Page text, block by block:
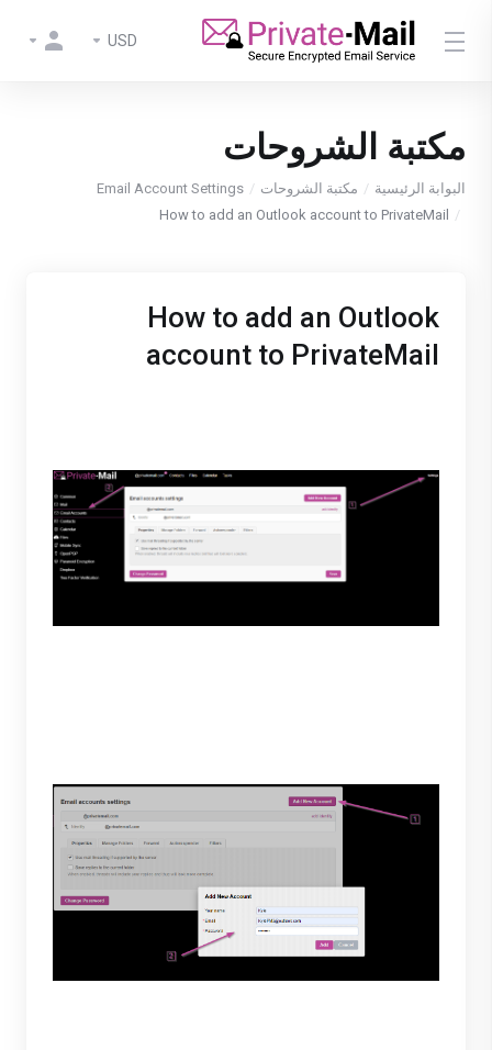
USD
مكتبة الشروحات
البوابة الرئيسية مكتبة الشروحات
Email Account Settings
How to add an Outlook account to PrivateMail
How to add an Outlook
account to PrivateMail